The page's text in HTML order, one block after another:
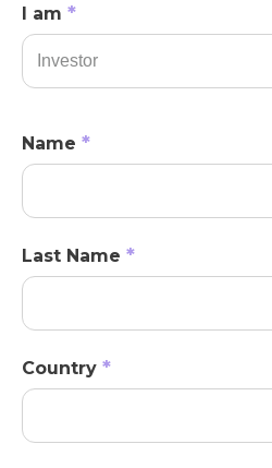
I am *
Name *
Last Name *
Country *